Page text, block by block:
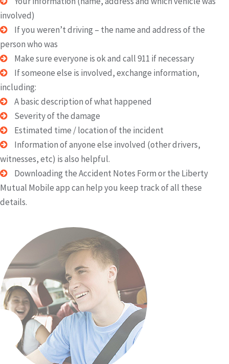
involved)
If you weren’t driving – the name and address of the
person who was
Make sure everyone is ok and call 911 if necessary
If someone else is involved, exchange information,
including:
A basic description of what happened
Severity of the damage
Estimated time / location of the incident
Information of anyone else involved (other drivers,
witnesses, etc) is also helpful.
Downloading the Accident Notes Form or the Liberty
Mutual Mobile app can help you keep track of all these
details.